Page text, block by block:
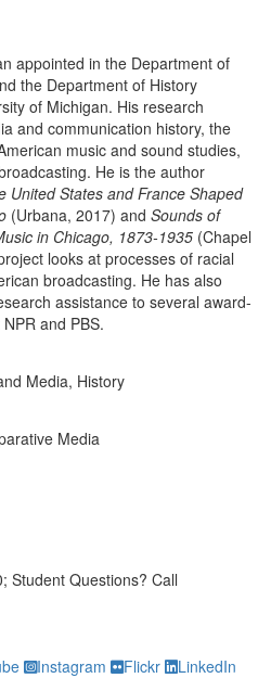
appointed in the Department of
the Department of History
of Michigan. His research
and communication history, the
music and sound studies,
He is the author
United States and France Shaped
(Urbana, 2017) and Sounds of
in Chicago, 1873-1935 (Chapel
looks at processes of racial
broadcasting. He has also
assistance to several award-
and PBS.
Media, History
Media
Student Questions?
Student Questions? Call
Instagram Flickr LinkedIn